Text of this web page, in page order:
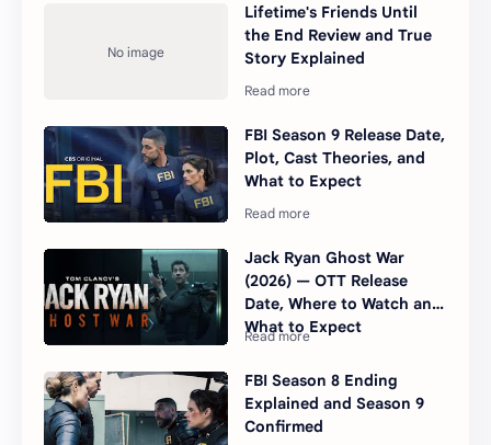
Lifetime's Friends Until
the End Review and True
Story Explained
FBI Season 9 Release Date,
Plot, Cast Theories, and
What to Expect
Jack Ryan Ghost War
(2026) — OTT Release
Date, Where to Watch and
What to Expect
FBI Season 8 Ending
Explained and Season 9
Confirmed